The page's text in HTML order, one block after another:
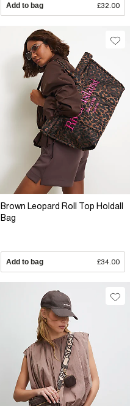
Add to bag £32.00
Brown Leopard Roll Top Holdall
Bag
Add to bag £34.00